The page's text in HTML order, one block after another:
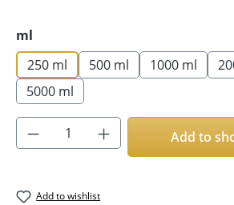
Select
ml
250 ml
500 ml 1000 ml
5000 ml
Product Quantity: Enter
Add to
Add to wishlist